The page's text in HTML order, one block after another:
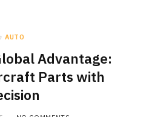
AUTO
Advantage:
Parts with